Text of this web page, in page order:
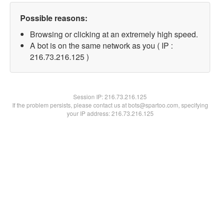
Possible reasons:
Browsing or clicking at an extremely high speed.
A bot is on the same network as you ( IP :
216.73.216.125 )
Session IP:216.73.216.125
If the problem persists, please contact us at bots@spartoo.com, specifying
your IP address: 216.73.216.125